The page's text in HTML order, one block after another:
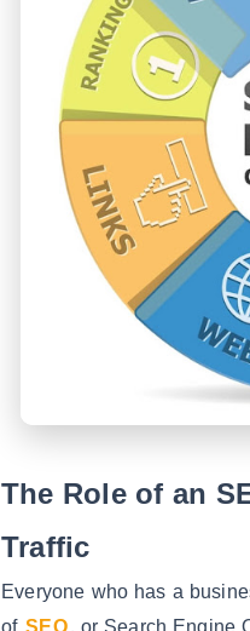
The Role of an
Traffic
Everyone who has a
of SEO, or Search Engine